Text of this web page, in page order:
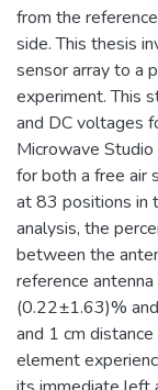
from the
side. This thesis
sensor array to a
experiment. This
and DC voltages
Microwave
for both a free air
at 83 positions in
analysis, the
between the
reference
(0.22±1.63)%
and 1 cm
element